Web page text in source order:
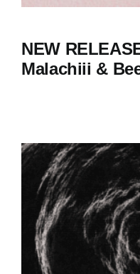
NEW
Malachiii &